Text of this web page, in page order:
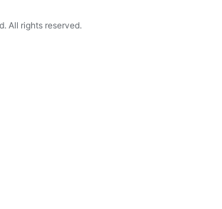
All rights reserved.